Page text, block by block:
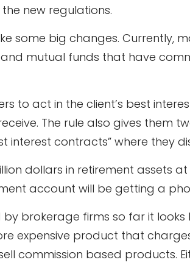
new regulations.
some big changes. Currently,
mutual funds that have
to act in the client’s best
The rule also gives them
interest contracts” where they
dollars in retirement assets
account will be getting a
brokerage firms so far it
expensive product that
commission based products.